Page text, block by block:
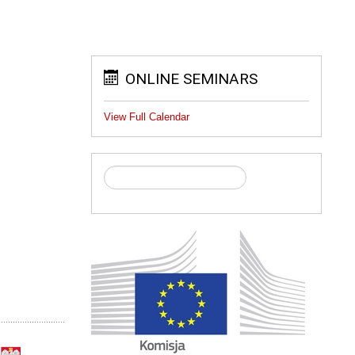
ONLINE SEMINARS
View Full Calendar